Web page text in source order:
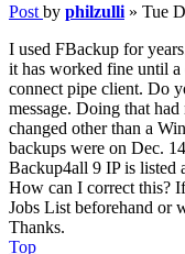
Post by philzulli » Tue
I used FBackup for
it has worked fine until
connect pipe client. Do
message. Doing that
changed other than a
backups were on Dec.
Backup4all 9 IP is listed
How can I correct this?
Jobs List beforehand or
Thanks.
Top